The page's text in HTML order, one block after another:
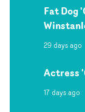
Fat Dog
29 days ago
Actress
17 days ago